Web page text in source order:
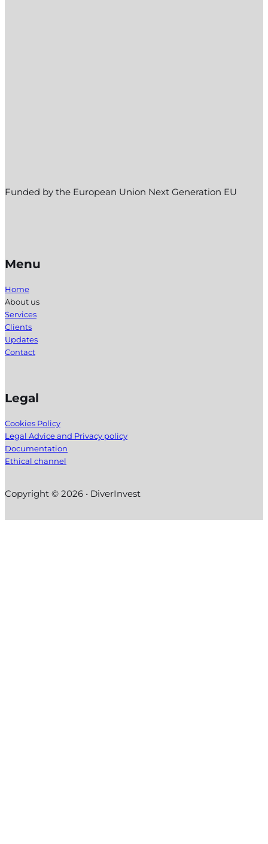
Funded by the European Union Next Generation EU
Menu
Home
About us
Services
Clients
Updates
Contact
Legal
Cookies Policy
Legal Advice and Privacy policy
Documentation
Ethical channel
Copyright © 2026 • DiverInvest